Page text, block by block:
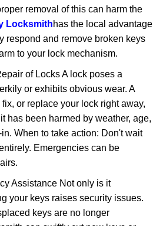
removal of this can harm the
Locksmithhas the local advantage
respond and remove broken keys
to your lock mechanism.
of Locks A lock poses a
or exhibits obvious wear. A
or replace your lock right away,
has been harmed by weather, age,
When to take action: Don't wait
Emergencies can be
Assistance Not only is it
your keys raises security issues.
keys are no longer